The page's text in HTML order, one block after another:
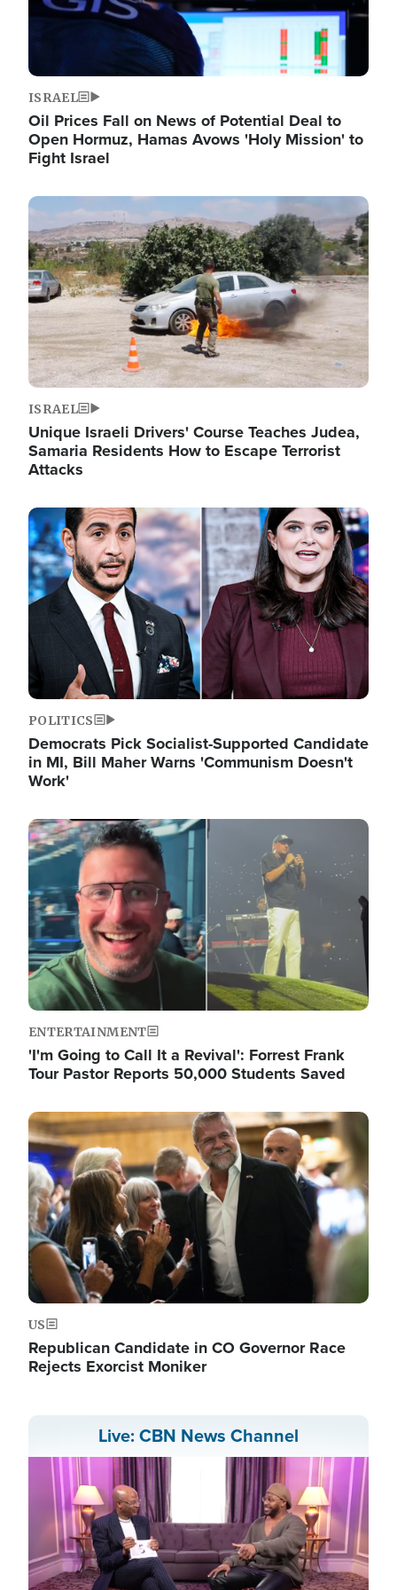
ISRAEL
Oil Prices Fall on News of Potential Deal to
Open Hormuz, Hamas Avows 'Holy Mission' to
Fight Israel
Image
ISRAEL
Unique Israeli Drivers' Course Teaches Judea,
Samaria Residents How to Escape Terrorist
Attacks
Image
POLITICS
Democrats Pick Socialist-Supported Candidate
in MI, Bill Maher Warns 'Communism Doesn't
Work'
Image
ENTERTAINMENT
'I'm Going to Call It a Revival': Forrest Frank
Tour Pastor Reports 50,000 Students Saved
Image
US
Republican Candidate in CO Governor Race
Rejects Exorcist Moniker
Live: CBN News Channel